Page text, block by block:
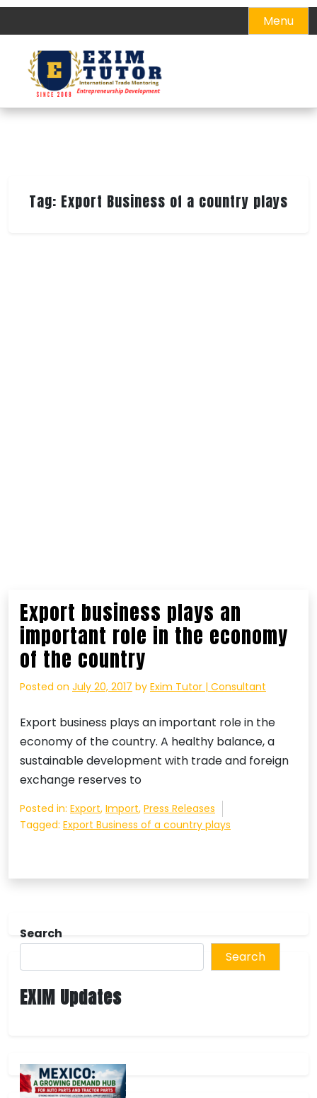
Skip
content
Menu
Tag: Export Business of a country plays
Export business plays an
important role in the economy
of the country
Posted on July 20, 2017 by Exim Tutor | Consultant
Export business plays an important role in the
economy of the country. A healthy balance, a
sustainable development with trade and foreign
exchange reserves to
Posted in: Export, Import, Press Releases
Tagged: Export Business of a country plays
Search
Search
EXIM Updates